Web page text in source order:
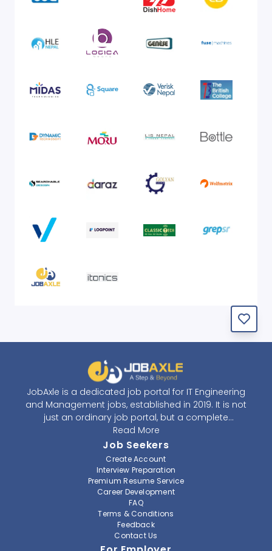
JobAxle is a dedicated job portal for IT Engineering
and Management jobs, established in 2019. It is not
just an ordinary job portal, but a complete
recruitment and career platform. JobAxle strives to
provide the best services in the fields of recruitment
solutions and career building. With its easy-to-
navigate and resourceful website, JobAxle envisions
improving the recruiting process.
At JobAxle, we understand that each individual has a
different career perspective and to help them find a
job that suits them best. Jobseekers can create a
professional CV, setup an alert for their preferred job,
Read More
Job Seekers
Create Account
Interview Preparation
Premium Resume Service
Career Development
FAQ
Terms & Conditions
Feedback
Contact Us